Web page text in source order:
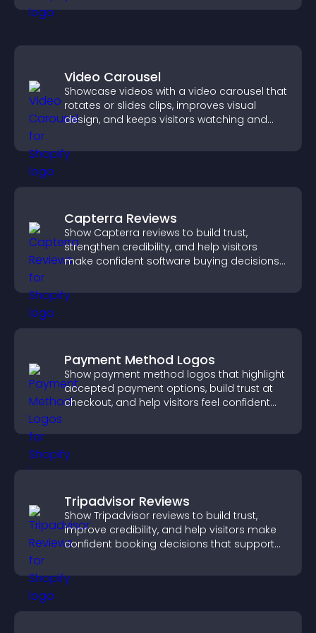
Video Carousel
Showcase videos with a video carousel that
rotates or slides clips, improves visual
design, and keeps visitors watching and
Capterra Reviews
Show Capterra reviews to build trust,
strengthen credibility, and help visitors
make confident software buying decisions
Payment Method Logos
Show payment method logos that highlight
accepted payment options, build trust at
checkout, and help visitors feel confident
Tripadvisor Reviews
Show Tripadvisor reviews to build trust,
improve credibility, and help visitors make
confident booking decisions that support